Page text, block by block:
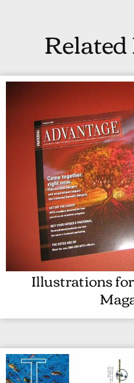
Illustrations